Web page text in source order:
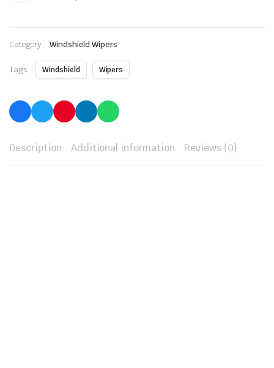
Category: Windshield Wipers
Tags: Windshield Wipers
Description Additional information Reviews (0)